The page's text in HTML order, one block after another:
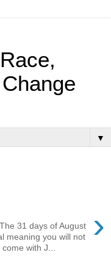
▼
›
31 days of August
meaning you will not
with J...